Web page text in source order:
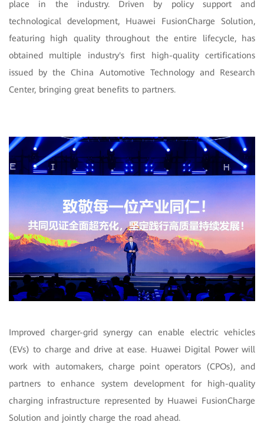
place in the industry. Driven by policy support and
technological development, Huawei FusionCharge Solution,
featuring high quality throughout the entire lifecycle, has
obtained multiple industry's first high-quality certifications
issued by the China Automotive Technology and Research
Center, bringing great benefits to partners.
Improved charger-grid synergy can enable electric vehicles
(EVs) to charge and drive at ease. Huawei Digital Power will
work with automakers, charge point operators (CPOs), and
partners to enhance system development for high-quality
charging infrastructure represented by Huawei FusionCharge
Solution and jointly charge the road ahead.